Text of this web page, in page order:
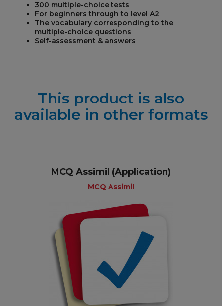
300 multiple-choice tests
For beginners through to level A2
The vocabulary corresponding to the
multiple-choice questions
Self-assessment & answers
This product is also
available in other formats
MCQ Assimil (Application)
MCQ Assimil